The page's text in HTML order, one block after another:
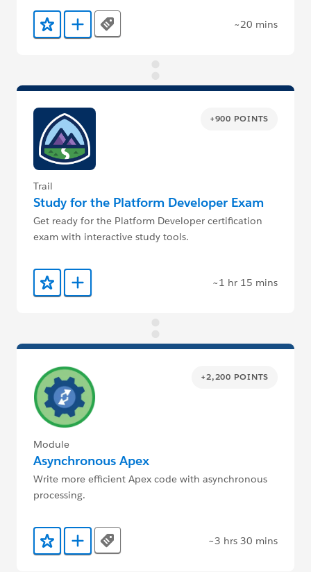
Add to Favorites
Add to Trailmix
Tags ~20 mins
+900 POINTS
Trail
Study for the Platform Developer Exam
Get ready for the Platform Developer certification
exam with interactive study tools.
Add to Favorites
Add to Trailmix ~1 hr 15 mins
+2,200 POINTS
Module
Asynchronous Apex
Write more efficient Apex code with asynchronous
processing.
Add to Favorites
Add to Trailmix
Tags ~3 hrs 30 mins